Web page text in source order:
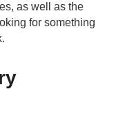
as well as the
for something